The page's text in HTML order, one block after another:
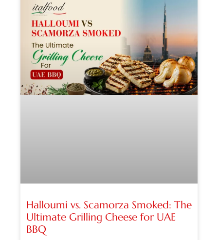
Halloumi vs. Scamorza Smoked: The
Ultimate Grilling Cheese for UAE
BBQ